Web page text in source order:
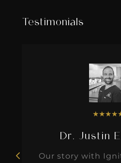
Testimonials
★★★★
Dr. Justin
Our story with